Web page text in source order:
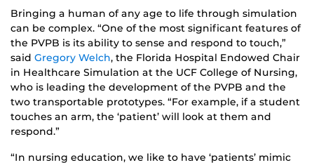
Bringing a human of any age to life through simulation
can be complex. “One of the most significant features of
the PVPB is its ability to sense and respond to touch,”
said Gregory Welch, the Florida Hospital Endowed Chair
in Healthcare Simulation at the UCF College of Nursing,
who is leading the development of the PVPB and the
two transportable prototypes. “For example, if a student
touches an arm, the ‘patient’ will look at them and
respond.”
“In nursing education, we like to have ‘patients’ mimic